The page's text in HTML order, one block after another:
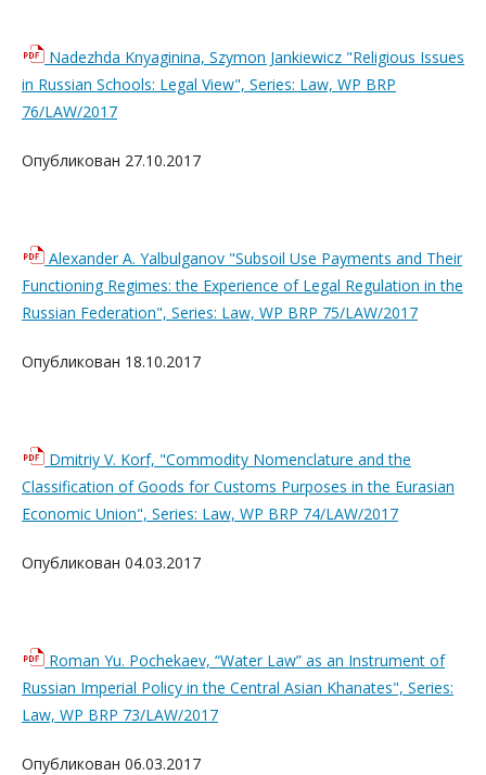
Nadezhda Knyaginina, Szymon Jankiewicz "Religious Issues
in Russian Schools: Legal View", Series: Law, WP BRP
76/LAW/2017
Опубликован 27.10.2017
Alexander A. Yalbulganov "Subsoil Use Payments and Their
Functioning Regimes: the Experience of Legal Regulation in the
Russian Federation", Series: Law, WP BRP 75/LAW/2017
Опубликован 18.10.2017
Dmitriy V. Korf, "Commodity Nomenclature and the
Classification of Goods for Customs Purposes in the Eurasian
Economic Union", Series: Law, WP BRP 74/LAW/2017
Опубликован 04.03.2017
Roman Yu. Pochekaev, “Water Law” as an Instrument of
Russian Imperial Policy in the Central Asian Khanates", Series:
Law, WP BRP 73/LAW/2017
Опубликован 06.03.2017